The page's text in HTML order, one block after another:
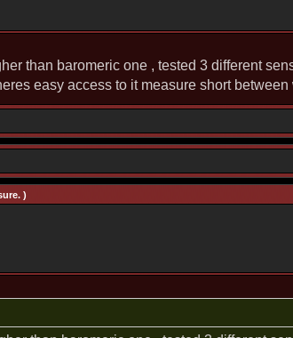
than baromeric one , tested 3 different
easy access to it measure short
)